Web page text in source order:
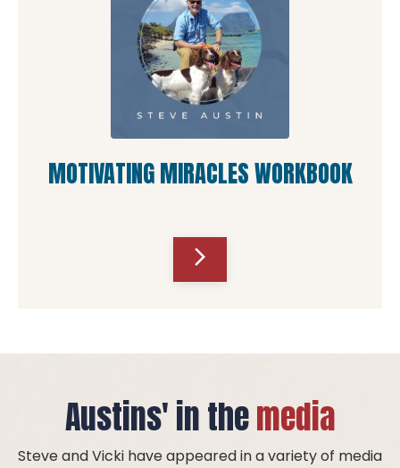
MOTIVATING MIRACLES WORKBOOK
arrow_forward_ios
Austins' in themedia
Steve and Vicki have appeared in a variety of media